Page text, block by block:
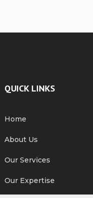
QUICK LINKS
Home
About Us
Our Services
Our Expertise